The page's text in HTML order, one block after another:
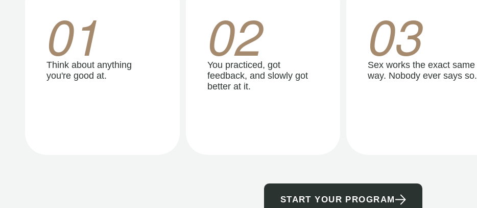
01
Think about anything
you're good at.
02
You practiced, got
feedback, and slowly got
better at it.
03
Sex works the exact same
way. Nobody ever says so.
START YOUR PROGRAM